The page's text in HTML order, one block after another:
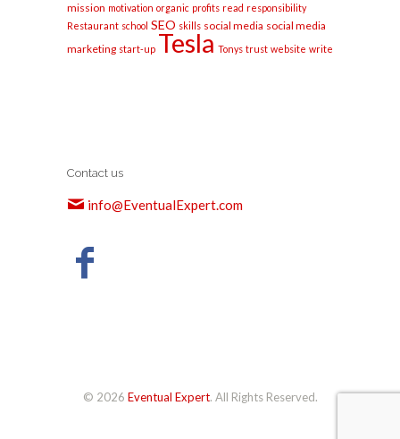
mission motivation organic profits read responsibility
Restaurant school SEO skills social media social media
marketing start-up Tesla Tonys trust website write
Contact us
info@EventualExpert.com
© 2026 Eventual Expert. All Rights Reserved.